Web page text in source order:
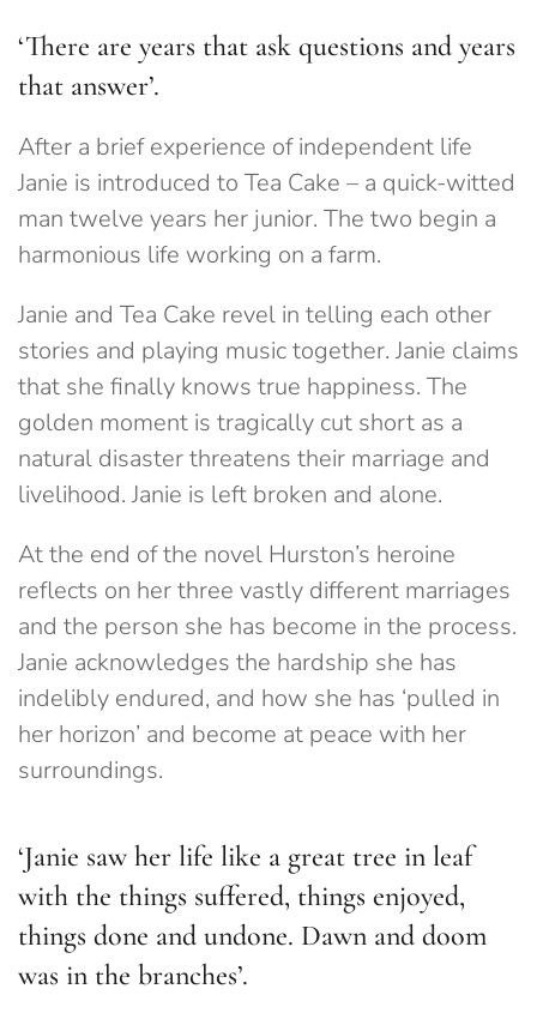
‘There are years that ask questions and years
that answer’.
After a brief experience of independent life
Janie is introduced to Tea Cake – a quick-witted
man twelve years her junior. The two begin a
harmonious life working on a farm.
Janie and Tea Cake revel in telling each other
stories and playing music together. Janie claims
that she finally knows true happiness. The
golden moment is tragically cut short as a
natural disaster threatens their marriage and
livelihood. Janie is left broken and alone.
At the end of the novel Hurston’s heroine
reflects on her three vastly different marriages
and the person she has become in the process.
Janie acknowledges the hardship she has
indelibly endured, and how she has ‘pulled in
her horizon’ and become at peace with her
surroundings.
‘Janie saw her life like a great tree in leaf
with the things suffered, things enjoyed,
things done and undone. Dawn and doom
was in the branches’.